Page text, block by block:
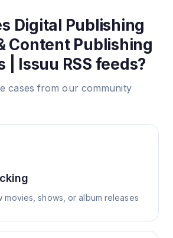
Digital Publishing
Content Publishing
| Issuu RSS feeds?
cases from our community
movies, shows, or album releases